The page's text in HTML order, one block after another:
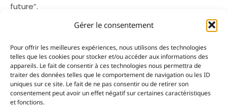
Gérer le consentement
Pour offrir les meilleures expériences, nous utilisons des technologies
telles que les cookies pour stocker et/ou accéder aux informations des
appareils. Le fait de consentir à ces technologies nous permettra de
traiter des données telles que le comportement de navigation ou les ID
uniques sur ce site. Le fait de ne pas consentir ou de retirer son
consentement peut avoir un effet négatif sur certaines caractéristiques
et fonctions.
future”.
From competition to
entrepreneurship
Among the success stories attending this year’s
event is Nemo-Systems, a startup founded by Maëlle
Truchement, Simon Dorthe and Marc Guynot, three